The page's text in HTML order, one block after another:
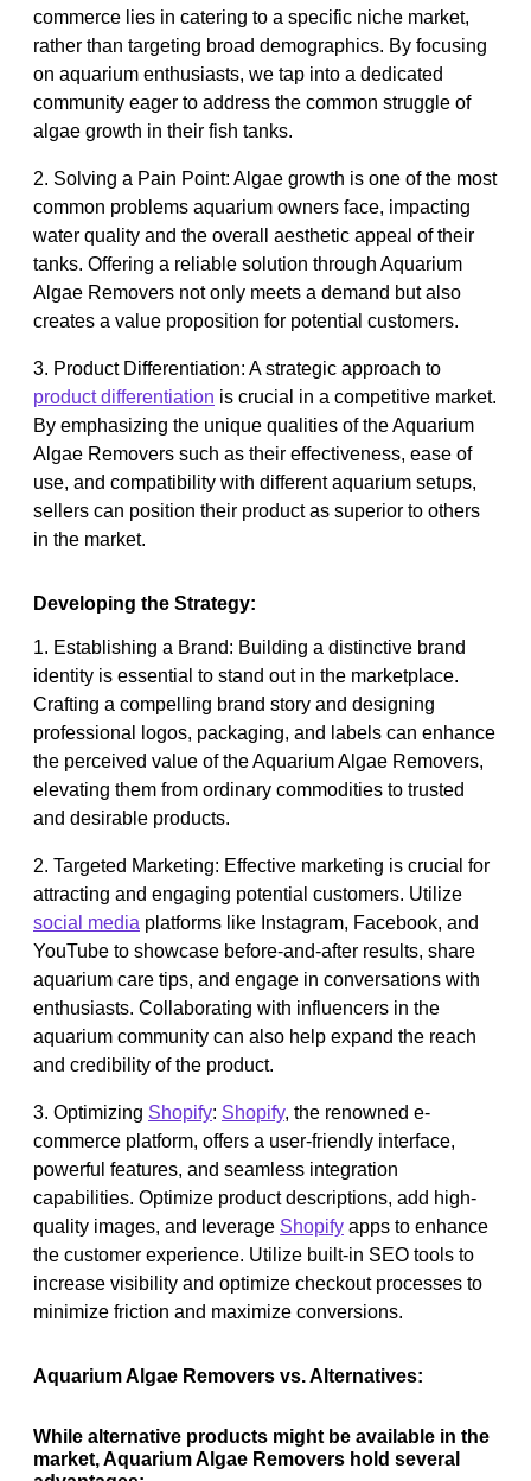
commerce lies in catering to a specific niche market,
rather than targeting broad demographics. By focusing
on aquarium enthusiasts, we tap into a dedicated
community eager to address the common struggle of
algae growth in their fish tanks.
2. Solving a Pain Point: Algae growth is one of the most
common problems aquarium owners face, impacting
water quality and the overall aesthetic appeal of their
tanks. Offering a reliable solution through Aquarium
Algae Removers not only meets a demand but also
creates a value proposition for potential customers.
3. Product Differentiation: A strategic approach to
product differentiation is crucial in a competitive market.
By emphasizing the unique qualities of the Aquarium
Algae Removers such as their effectiveness, ease of
use, and compatibility with different aquarium setups,
sellers can position their product as superior to others
in the market.
Developing the Strategy:
1. Establishing a Brand: Building a distinctive brand
identity is essential to stand out in the marketplace.
Crafting a compelling brand story and designing
professional logos, packaging, and labels can enhance
the perceived value of the Aquarium Algae Removers,
elevating them from ordinary commodities to trusted
and desirable products.
2. Targeted Marketing: Effective marketing is crucial for
attracting and engaging potential customers. Utilize
social media platforms like Instagram, Facebook, and
YouTube to showcase before-and-after results, share
aquarium care tips, and engage in conversations with
enthusiasts. Collaborating with influencers in the
aquarium community can also help expand the reach
and credibility of the product.
3. Optimizing Shopify: Shopify, the renowned e-
commerce platform, offers a user-friendly interface,
powerful features, and seamless integration
capabilities. Optimize product descriptions, add high-
quality images, and leverage Shopify apps to enhance
the customer experience. Utilize built-in SEO tools to
increase visibility and optimize checkout processes to
minimize friction and maximize conversions.
Aquarium Algae Removers vs. Alternatives:
While alternative products might be available in the
market, Aquarium Algae Removers hold several